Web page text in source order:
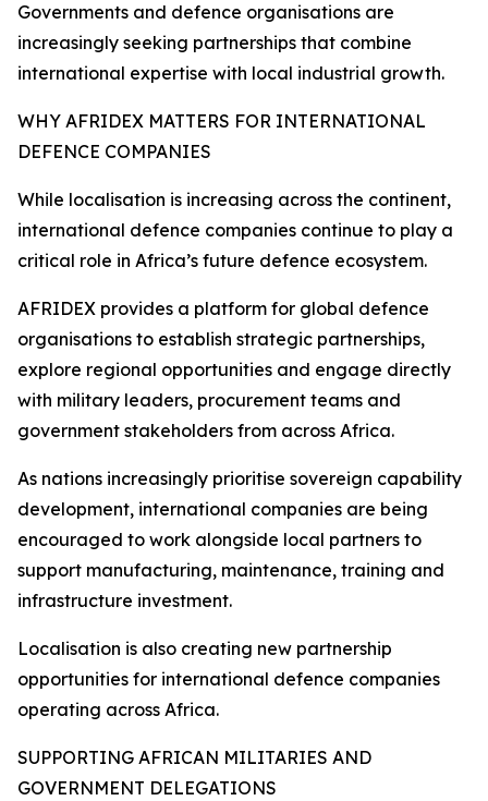
Governments and defence organisations are
increasingly seeking partnerships that combine
international expertise with local industrial growth.
WHY AFRIDEX MATTERS FOR INTERNATIONAL
DEFENCE COMPANIES
While localisation is increasing across the continent,
international defence companies continue to play a
critical role in Africa’s future defence ecosystem.
AFRIDEX provides a platform for global defence
organisations to establish strategic partnerships,
explore regional opportunities and engage directly
with military leaders, procurement teams and
government stakeholders from across Africa.
As nations increasingly prioritise sovereign capability
development, international companies are being
encouraged to work alongside local partners to
support manufacturing, maintenance, training and
infrastructure investment.
Localisation is also creating new partnership
opportunities for international defence companies
operating across Africa.
SUPPORTING AFRICAN MILITARIES AND
GOVERNMENT DELEGATIONS